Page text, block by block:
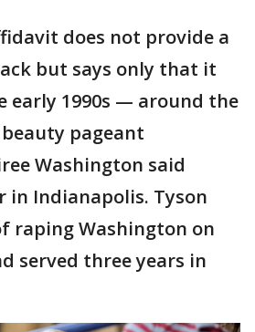
does not provide a
but says only that it
early 1990s — around the
pageant
Washington said
in Indianapolis. Tyson
raping Washington on
served three years in